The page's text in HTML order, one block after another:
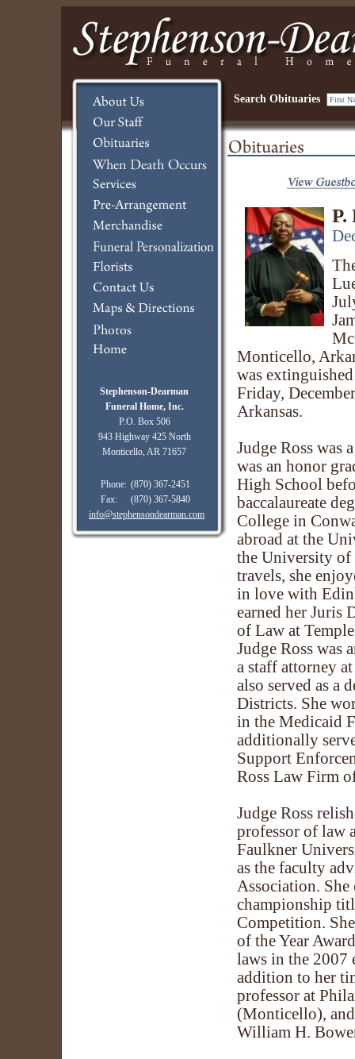
Stephenson-Dearman
Funeral Home, Inc.
P.O. Box 506
943 Highway 425 North
Monticello, AR 71657
Phone: (870) 367-2451
Fax:
(870) 367-5840
info@stephensondearman.com
Search Obituaries
P.
Monticello,
was
Friday,
Arkansas.
Judge Ross was
was an honor
High School
baccalaureate
College in
abroad at the
the University
travels, she
in love with
earned her Juris
of Law at
Judge Ross was
a staff attorney
also served as a
Districts. She
in the Medicaid
additionally
Support
Ross Law Firm
Judge Ross
professor of law
Faulkner
as the faculty
Association.
championship
Competition.
of the Year
laws in the 2007
addition to her
professor at
(Monticello),
William H.